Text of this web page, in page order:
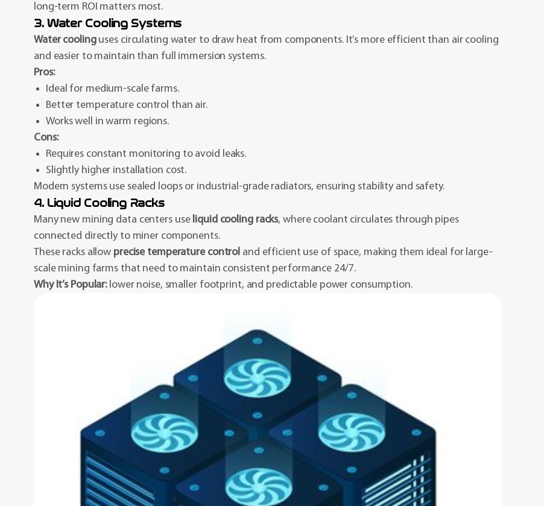
long-term ROI matters most.
3. Water Cooling Systems
Water coolinguses circulating water to draw heat from components. It’s more efficient than air cooling
and easier to maintain than full immersion systems.
Pros:
Ideal for medium-scale farms.
Better temperature control than air.
Works well in warm regions.
Cons:
Requires constant monitoring to avoid leaks.
Slightly higher installation cost.
Modern systems use sealed loops or industrial-grade radiators, ensuring stability and safety.
4. Liquid Cooling Racks
Many new mining data centers use liquid cooling racks, where coolant circulates through pipes
connected directly to miner components.
These racks allow precise temperature control and efficient use of space, making them ideal for large-
scale mining farms that need to maintain consistent performance 24/7.
Why It’s Popular:lower noise, smaller footprint, and predictable power consumption.